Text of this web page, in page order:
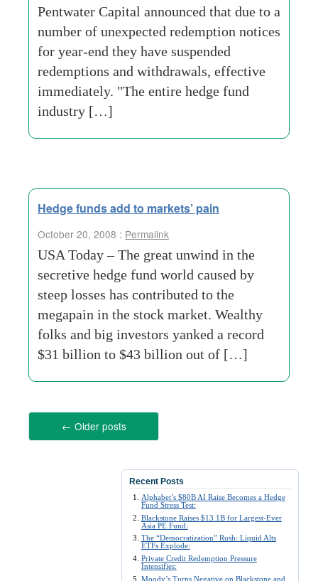
Pentwater Capital announced that due to a
number of unexpected redemption notices
for year-end they have suspended
redemptions and withdrawals, effective
immediately. "The entire hedge fund
industry […]
Hedge funds add to markets’ pain
October 20, 2008 : Permalink
USA Today – The great unwind in the
secretive hedge fund world caused by
steep losses has contributed to the
megapain in the stock market. Wealthy
folks and big investors yanked a record
$31 billion to $43 billion out of […]
← Older posts
Recent Posts
Alphabet’s $80B AI Raise Becomes a Hedge
Fund Stress Test:
Blackstone Raises $13.1B for Largest-Ever
Asia PE Fund:
The “Democratization” Rush: Liquid Alts
ETFs Explode:
Private Credit Redemption Pressure
Intensifies:
Moody’s Turns Negative on Blackstone and